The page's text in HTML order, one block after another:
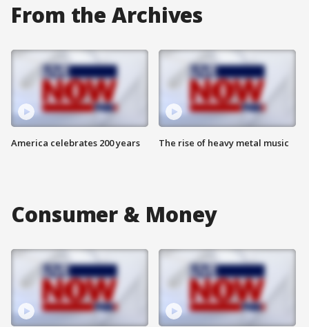
From the Archives
America celebrates 200 years The rise of heavy metal music
Consumer & Money